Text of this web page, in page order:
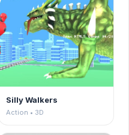
Silly Walkers
Action • 3D